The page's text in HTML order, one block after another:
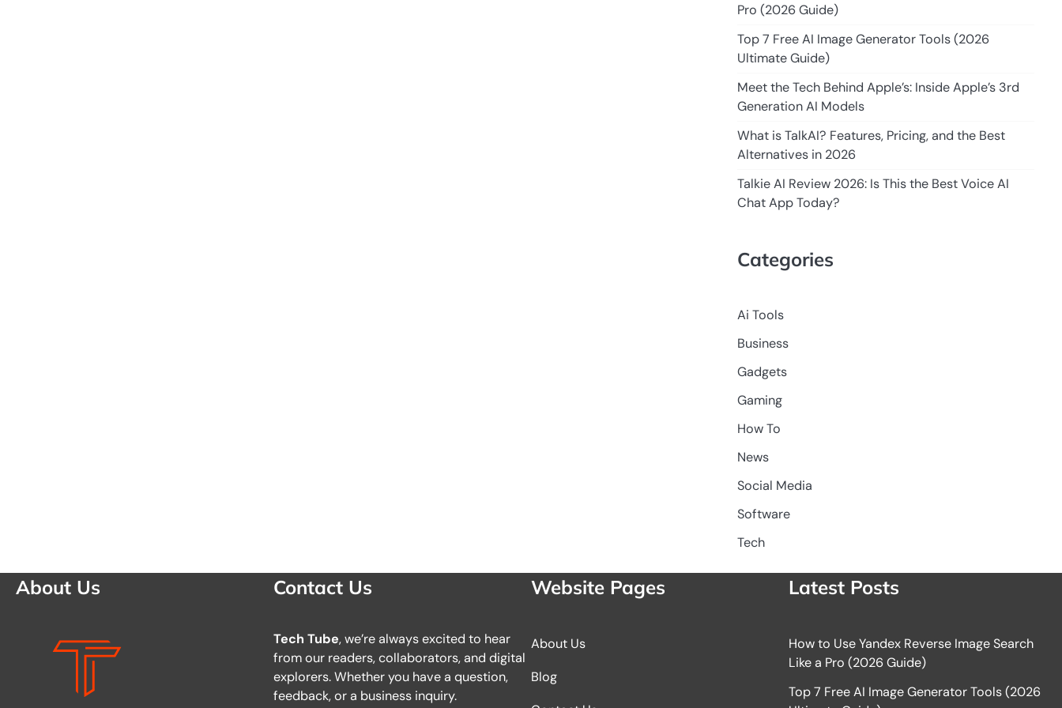
Pro (2026 Guide)
Top 7 Free AI Image Generator Tools (2026
Ultimate Guide)
Meet the Tech Behind Apple’s: Inside Apple’s 3rd
Generation AI Models
What is TalkAI? Features, Pricing, and the Best
Alternatives in 2026
Talkie AI Review 2026: Is This the Best Voice AI
Chat App Today?
Categories
Ai Tools
Business
Gadgets
Gaming
How To
News
Social Media
Software
Tech
About Us Contact Us
Tech Tube, we’re always excited to hear
from our readers, collaborators, and digital
explorers. Whether you have a question,
feedback, or a business inquiry.
Website Pages
About Us
Blog
Latest Posts
How to Use Yandex Reverse Image Search
Like a Pro (2026 Guide)
Top 7 Free AI Image Generator Tools (2026